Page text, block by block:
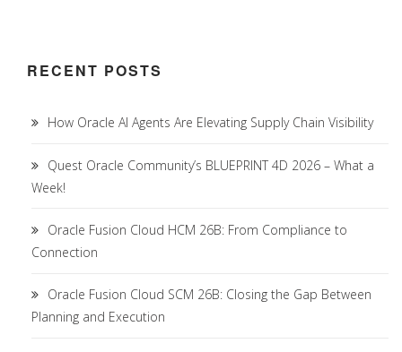
RECENT POSTS
How Oracle AI Agents Are Elevating Supply Chain Visibility
Quest Oracle Community’s BLUEPRINT 4D 2026 – What a
Week!
Oracle Fusion Cloud HCM 26B: From Compliance to
Connection
Oracle Fusion Cloud SCM 26B: Closing the Gap Between
Planning and Execution